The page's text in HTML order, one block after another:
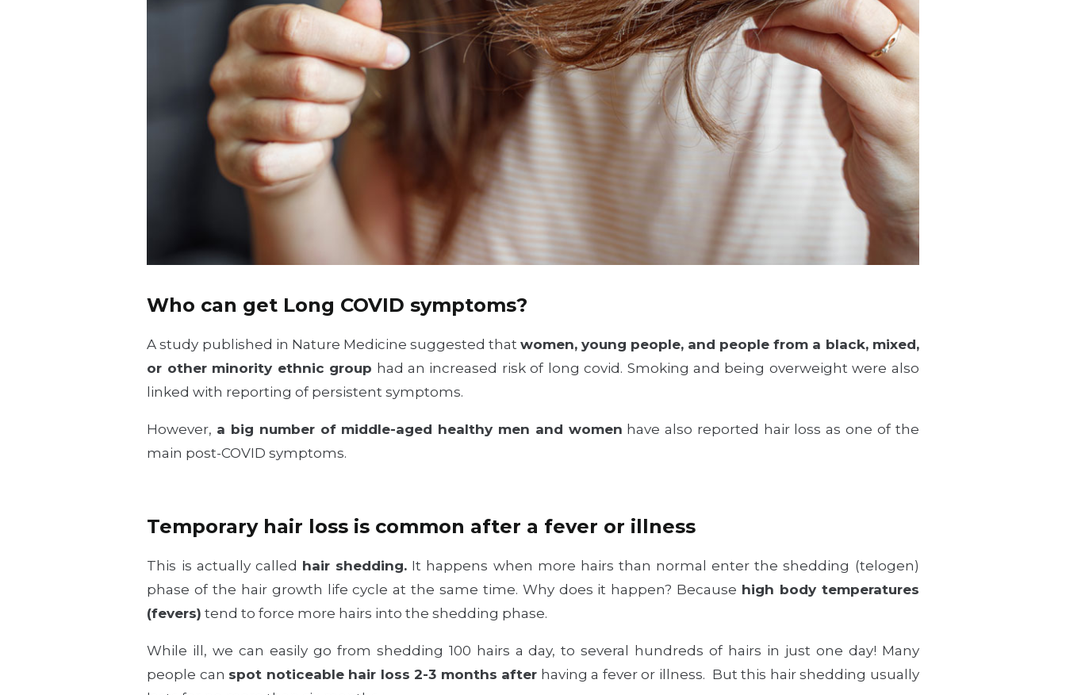
Who can get Long COVID symptoms?
A study published in Nature Medicine suggested that women, young people, and people from a black, mixed,
or other minority ethnic group had an increased risk of long covid. Smoking and being overweight were also
linked with reporting of persistent symptoms.
However, a big number of middle-aged healthy men and women have also reported hair loss as one of the
main post-COVID symptoms.
Temporary hair loss is common after a fever or illness
This is actually called hair shedding. It happens when more hairs than normal enter the shedding (telogen)
phase of the hair growth life cycle at the same time. Why does it happen? Because high body temperatures
(fevers) tend to force more hairs into the shedding phase.
While ill, we can easily go from shedding 100 hairs a day, to several hundreds of hairs in just one day! Many
people can spot noticeable hair loss 2-3 months after having a fever or illness. But this hair shedding usually